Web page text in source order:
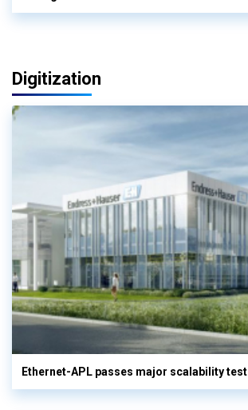
Digitization
Ethernet-APL passes major scalability test